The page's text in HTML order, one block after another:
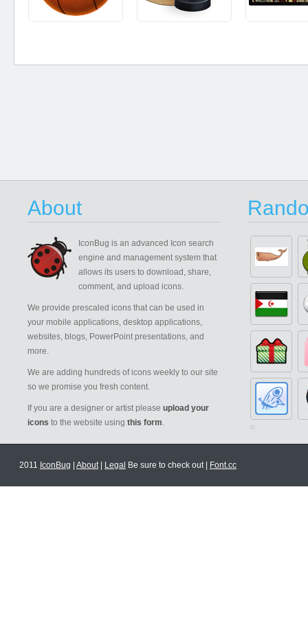
About
IconBug is an advanced Icon search
engine and management system that
allows its users to download, share,
comment, and upload icons.
We provide prescaled icons that can be used in
your mobile applications, desktop applications,
websites, blogs, PowerPoint presentations, and
more.
We are adding hundreds of icons weekly to our site
so we promise you fresh content.
If you are a designer or artist please upload your
icons to the website using this form.
2011 IconBug About| Legal Be sure to check out | Font.cc